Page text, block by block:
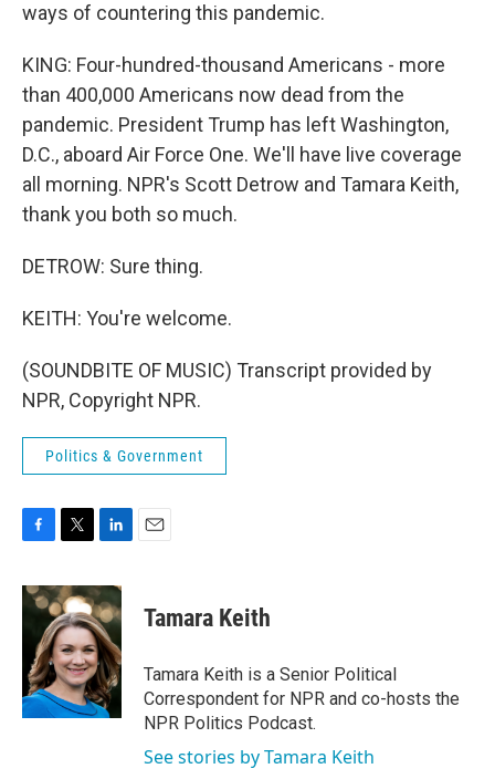
ways of countering this pandemic.
KING: Four-hundred-thousand Americans - more
than 400,000 Americans now dead from the
pandemic. President Trump has left Washington,
D.C., aboard Air Force One. We'll have live coverage
all morning. NPR's Scott Detrow and Tamara Keith,
thank you both so much.
DETROW: Sure thing.
KEITH: You're welcome.
(SOUNDBITE OF MUSIC) Transcript provided by
NPR, Copyright NPR.
Politics & Government
c
e
o
k
i
t
t
e
r
n
k
e
d
I
n
Tamara Keith
Tamara Keith is a Senior Political
Correspondent for NPR and co-hosts the
NPR Politics Podcast.
See stories by Tamara Keith